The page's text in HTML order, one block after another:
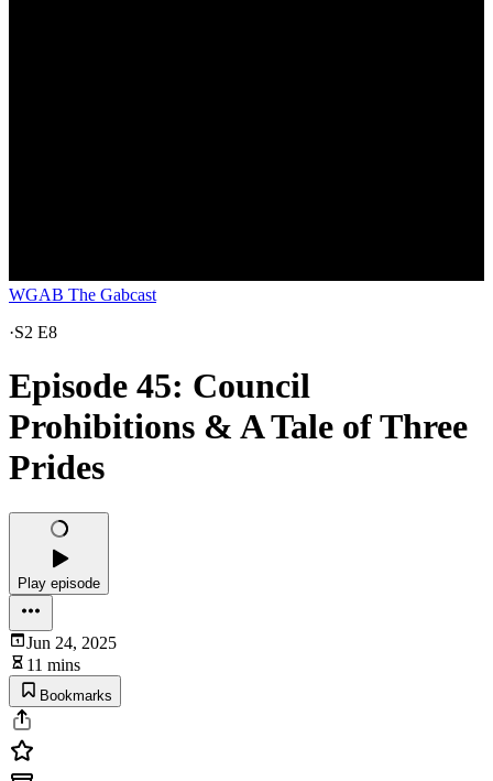
WGAB The Gabcast
·S2 E8
Episode 45: Council
Prohibitions & A Tale of Three
Prides
Play episode
Jun 24, 2025
11 mins
Bookmarks